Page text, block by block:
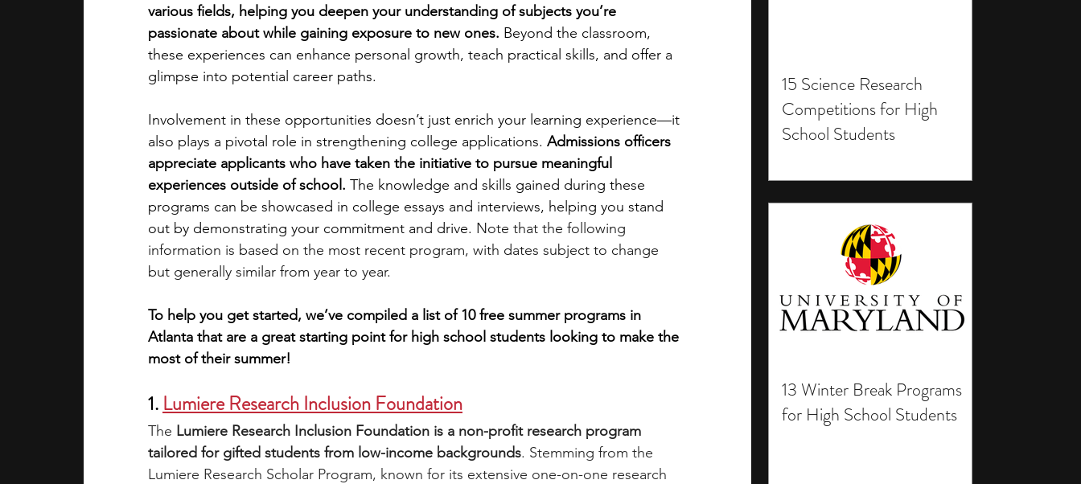
15 Science Research
Competitions for High
School Students
13 Winter Break Programs
for High School Students
academic programs social media engineering writing programs
summer programs online programs PhD students Computer Science Programs
law programs Theater Camps Biology Research Programs Exchange Programs
various fields, helping you deepen your understanding of subjects you’re
passionate about while gaining exposure to new ones. Beyond the classroom,
these experiences can enhance personal growth, teach practical skills, and offer a
glimpse into potential career paths.
Involvement in these opportunities doesn’t just enrich your learning experience—it
also plays a pivotal role in strengthening college applications. Admissions officers
appreciate applicants who have taken the initiative to pursue meaningful
experiences outside of school. The knowledge and skills gained during these
programs can be showcased in college essays and interviews, helping you stand
out by demonstrating your commitment and drive. Note that the following
information is based on the most recent program, with dates subject to change
but generally similar from year to year.
To help you get started, we’ve compiled a list of 10 free summer programs in
Atlanta that are a great starting point for high school students looking to make the
most of their summer!
1. Lumiere Research Inclusion Foundation
The Lumiere Research Inclusion Foundation is a non-profit research program
tailored for gifted students from low-income backgrounds. Stemming from the
Lumiere Research Scholar Program, known for its extensive one-on-one research